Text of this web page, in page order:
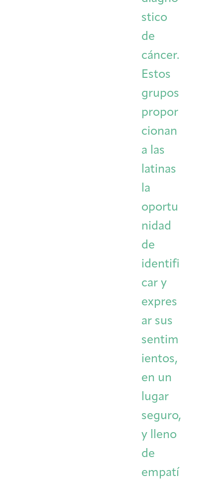
stico
de
cáncer.
Estos
grupos
propor
cionan
a las
latinas
la
oportu
nidad
de
identifi
car y
expres
ar sus
sentim
ientos,
en un
lugar
seguro,
y lleno
de
empatí